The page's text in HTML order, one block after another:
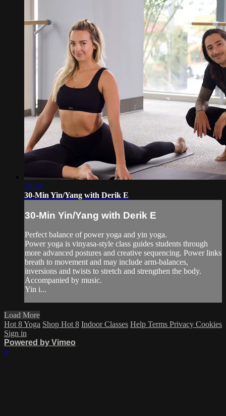
30:59
30-Min Yin/Yang with Derik E
30-Min Yin/Yang with Derik E
Perfect balance of power yoga and yin yoga.
Power yoga is vinyasa-style class guides students through
more advanced postures and creative sequencing. Power links
breath to movement and may include arm-balances,
inversions and twists to stretch and strengthen the body.
Accompanied by music.
Yin i...
Load More
Hot 8 Yoga Shop Hot 8 Indoor Classes Help Terms Privacy Cookies
Sign in
Powered by Vimeo
×